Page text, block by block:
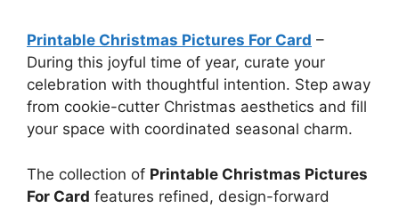
Printable Christmas Pictures For Card –
During this joyful time of year, curate your
celebration with thoughtful intention. Step away
from cookie-cutter Christmas aesthetics and fill
your space with coordinated seasonal charm.
The collection of Printable Christmas Pictures
For Card features refined, design-forward